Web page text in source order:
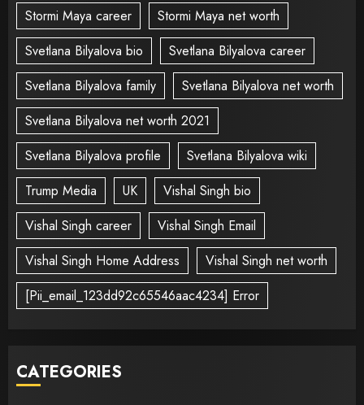
Stormi Maya career
Stormi Maya net worth
Svetlana Bilyalova bio
Svetlana Bilyalova career
Svetlana Bilyalova family
Svetlana Bilyalova net worth
Svetlana Bilyalova net worth 2021
Svetlana Bilyalova profile
Svetlana Bilyalova wiki
Trump Media
UK
Vishal Singh bio
Vishal Singh career
Vishal Singh Email
Vishal Singh Home Address
Vishal Singh net worth
[Pii_email_123dd92c65546aac4234] Error
CATEGORIES